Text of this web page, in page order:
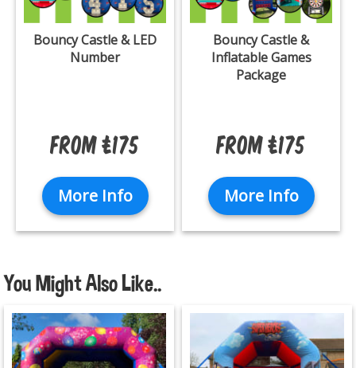
Bouncy Castle & LED
Number
From £175
More Info
Bouncy Castle &
Inflatable Games
Package
From £175
More Info
You Might Also Like..